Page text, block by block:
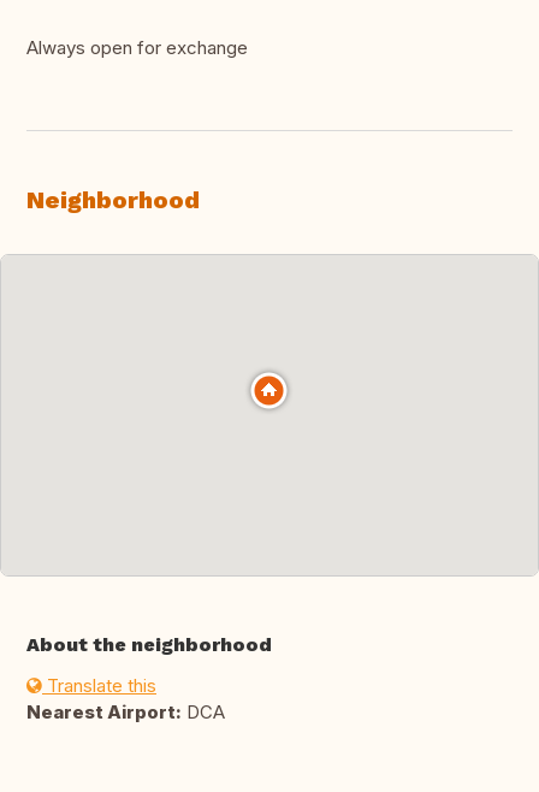
Always open for exchange
Neighborhood
About the neighborhood
Translate this
Nearest Airport: DCA